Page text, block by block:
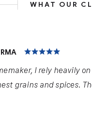
WHAT OUR
I rely heavily
grains and spices.